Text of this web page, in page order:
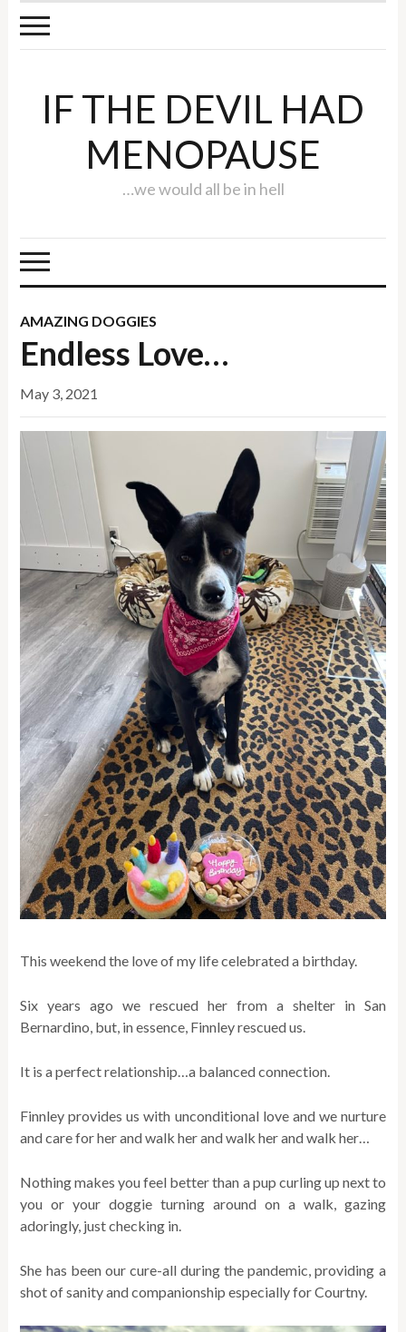
IF THE DEVIL HAD
MENOPAUSE
…we would all be in hell
AMAZING DOGGIES
Endless Love…
May 3, 2021
This weekend the love of my life celebrated a birthday.
Six years ago we rescued her from a shelter in San
Bernardino, but, in essence, Finnley rescued us.
It is a perfect relationship…a balanced connection.
Finnley provides us with unconditional love and we nurture
and care for her and walk her and walk her and walk her…
Nothing makes you feel better than a pup curling up next to
you or your doggie turning around on a walk, gazing
adoringly, just checking in.
She has been our cure-all during the pandemic, providing a
shot of sanity and companionship especially for Courtny.